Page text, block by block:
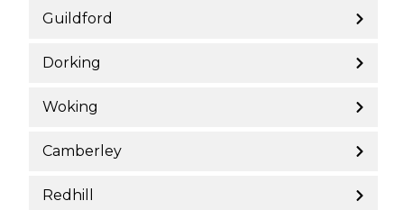
Guildford
Dorking
Woking
Camberley
Redhill